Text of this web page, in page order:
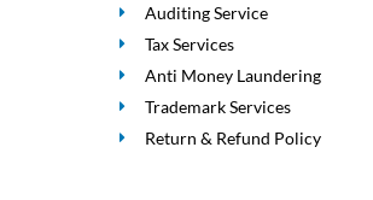
Auditing Service
Tax Services
Anti Money Laundering
Trademark Services
Return & Refund Policy